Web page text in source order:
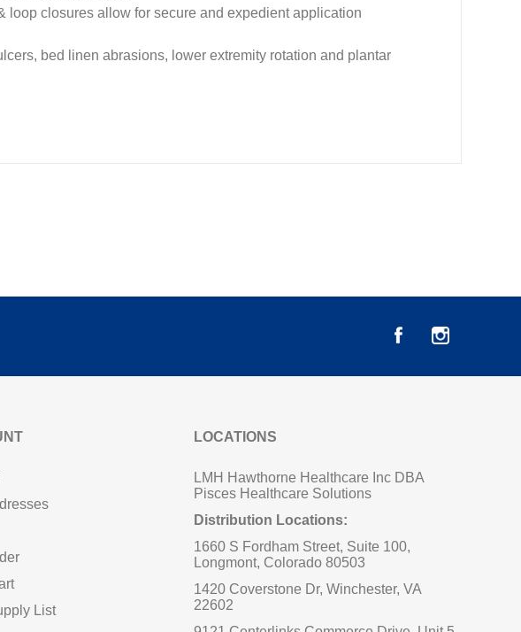
loop closures allow for secure and expedient application
bed linen abrasions, lower extremity rotation and plantar
List
LOCATIONS
LMH Hawthorne Healthcare Inc DBA
Pisces Healthcare Solutions
Distribution Locations:
1660 S Fordham Street, Suite 100,
Longmont, Colorado 80503
1420 Coverstone Dr, Winchester, VA
22602